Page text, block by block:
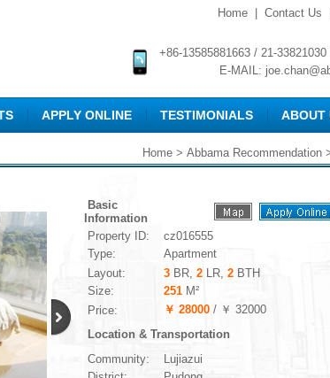
Home Contact Us
+86-13585881663 / 21-
E-MAIL:
APPLY ONLINE TESTIMONIALS ABOUT
Home > Abbama Recommendation
Basic
Information
Property ID:
cz016555
Type:
Apartment
Layout:
3 BR, 2 LR, 2 BTH
Size:
251 M²
Price:
￥ 28000 / ￥ 32000
Location & Transportation
Community:
Lujiazui